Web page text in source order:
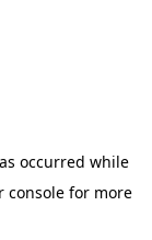
occurred while
console for more